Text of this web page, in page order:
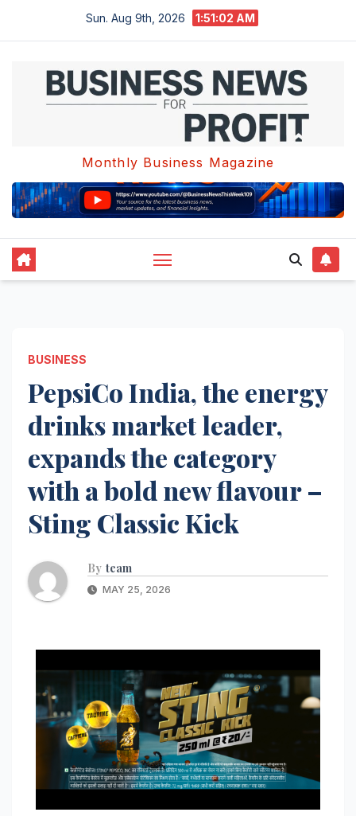
Sun. Aug 9th, 2026 1:51:03 AM
Monthly Business Magazine
BUSINESS
PepsiCo India, the energy
drinks market leader,
expands the category
with a bold new flavour –
Sting Classic Kick
By team
MAY 25, 2026